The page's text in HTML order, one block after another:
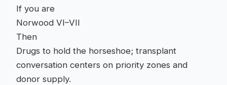
If you are
Norwood VI–VII
Then
Drugs to hold the horseshoe; transplant
conversation centers on priority zones and
donor supply.